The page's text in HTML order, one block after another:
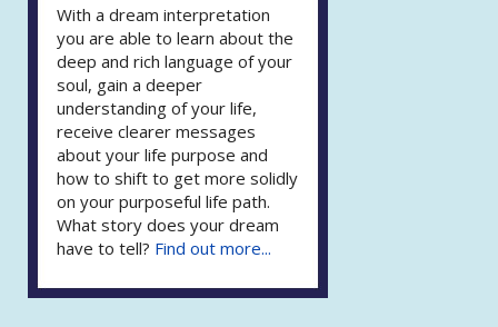
With a dream interpretation
you are able to learn about the
deep and rich language of your
soul, gain a deeper
understanding of your life,
receive clearer messages
about your life purpose and
how to shift to get more solidly
on your purposeful life path.
What story does your dream
have to tell? Find out more...